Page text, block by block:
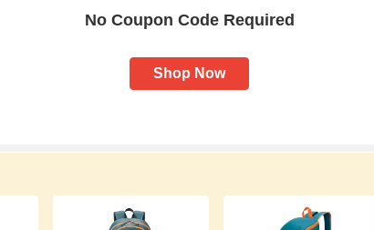
No Coupon Code Required
Shop Now